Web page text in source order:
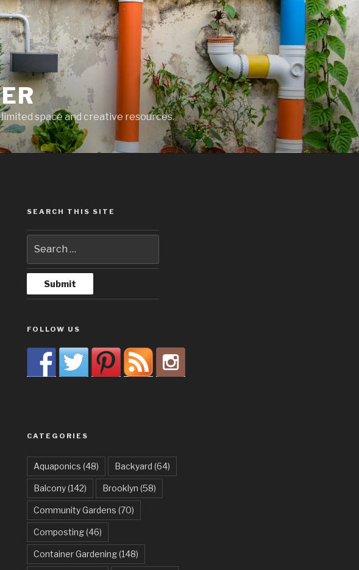
space and creative resources.
SEARCH THIS SITE
FOLLOW US
CATEGORIES
Aquaponics (48) Backyard (64)
Balcony(142) Brooklyn (58)
Community Gardens (70)
Composting(46)
Container Gardening(148)